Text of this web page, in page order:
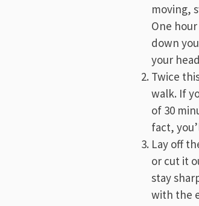
moving,
One
down
your
Twice
walk. If
of 30
fact,
Lay off
or cut it
stay
with the